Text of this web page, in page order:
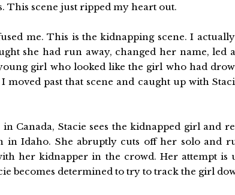
This scene just ripped my heart out.
me. This is the kidnapping scene. I
she had run away, changed her name, led
girl who looked like the girl who had
moved past that scene and caught up with
Canada, Stacie sees the kidnapped girl and
in Idaho. She abruptly cuts off her solo and
her kidnapper in the crowd. Her attempt is
becomes determined to try to track the girl